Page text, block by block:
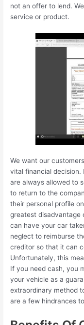
not an offer to lend.
service or product.
We want our
vital financial decision.
are always allowed to
to return to the
their personal profile
greatest disadvantage
can have your car
neglect to reimburse
creditor so that it can
Unfortunately, this
If you need cash, you
your vehicle as a
extraordinary method
are a few hindrances